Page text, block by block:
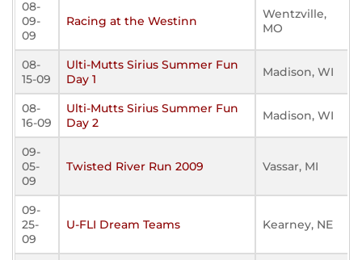
08-
09-
09
Racing at the Westinn
Wentzville,
MO
08-
15-09
Ulti-Mutts Sirius Summer Fun
Day 1
Madison, WI
08-
16-09
Ulti-Mutts Sirius Summer Fun
Day 2
Madison, WI
09-
05-
09
Twisted River Run 2009 Vassar, MI
09-
25-
09
U-FLI Dream Teams Kearney, NE